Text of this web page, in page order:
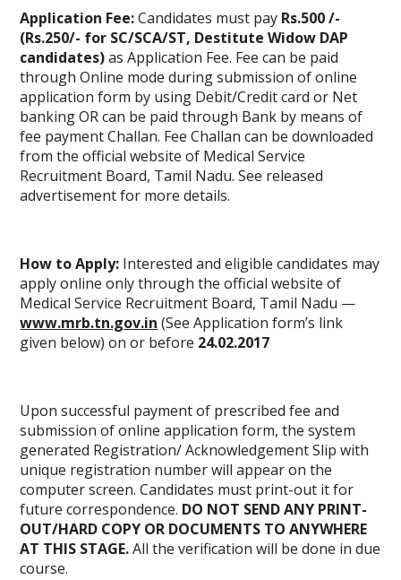
Application Fee:Candidates must pay Rs.500 /-
(Rs.250/- for SC/SCA/ST, Destitute Widow DAP
candidates)as Application Fee. Fee can be paid
through Online mode during submission ofonline
application form by using Debit/Credit card or Net
banking OR can be paid through Bank by means of
fee payment Challan. Fee Challan can be downloaded
from the official website of Medical Service
Recruitment Board, Tamil Nadu. See released
advertisement for more details.
How to Apply: Interested and eligible candidates may
apply online only through the official website of
Medical Service Recruitment Board, Tamil Nadu —
www.mrb.tn.gov.in (See Application form’s link
given below) on or before 24.02.2017
Upon successful payment of prescribed fee and
submission of online application form, the system
generated Registration/ Acknowledgement Slip with
unique registration numberwill appear on the
computer screen. Candidates must print-out it for
future correspondence. DO NOT SEND ANY PRINT-
OUT/HARD COPY OR DOCUMENTS TO ANYWHERE
AT THIS STAGE.All the verification will be done in due
course.